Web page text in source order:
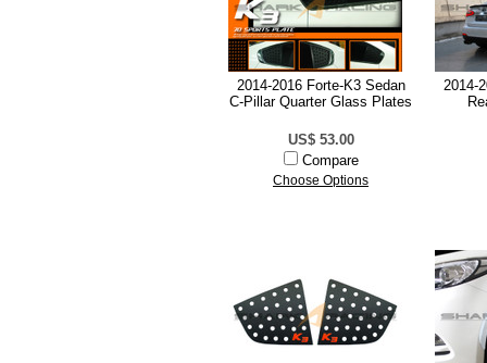
2014-2016 Forte-K3 Sedan
C-Pillar Quarter Glass Plates
US$ 53.00
Compare
Choose Options
2014-